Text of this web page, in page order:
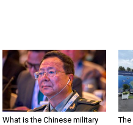
What is the Chinese military
The